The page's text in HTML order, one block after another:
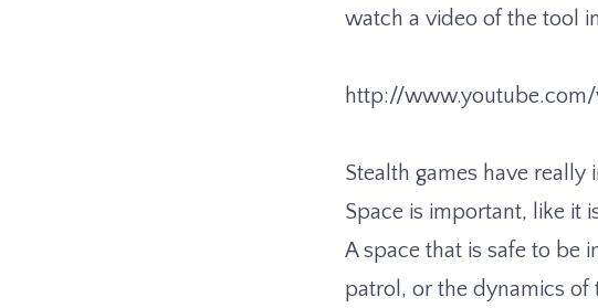
watch a video of the tool
http://www.youtube.com/
Stealth games have
Space is important, like it
A space that is safe to be
patrol, or the dynamics of